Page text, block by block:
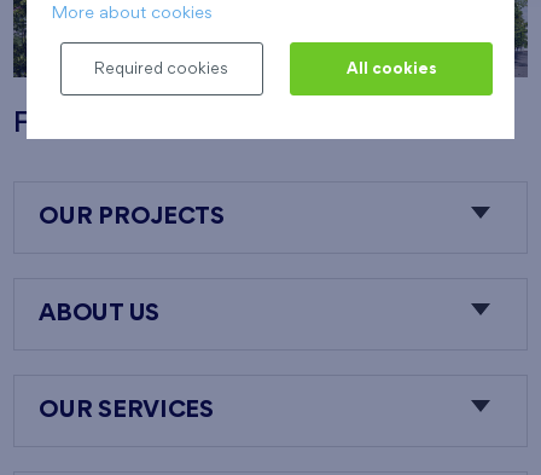
Flats Nový Opatov
OUR PROJECTS
ABOUT US
OUR SERVICES
More about cookies
Required cookies All cookies